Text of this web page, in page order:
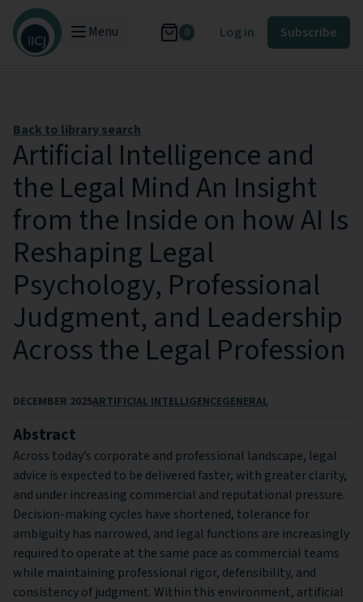
Menu 0 Log in Subscribe
Back to library search
Artificial Intelligence and
the Legal Mind An Insight
from the Inside on how AI Is
Reshaping Legal
Psychology, Professional
Judgment, and Leadership
Across the Legal Profession
DECEMBER 2025ARTIFICIAL INTELLIGENCEGENERAL
Abstract
Across today’s corporate and professional landscape, legal
advice is expected to be delivered faster, with greater clarity,
and under increasing commercial and reputational pressure.
Decision-making cycles have shortened, tolerance for
ambiguity has narrowed, and legal functions are increasingly
required to operate at the same pace as commercial teams
while maintaining professional rigor, defensibility, and
consistency of judgment. Within this environment, artificial